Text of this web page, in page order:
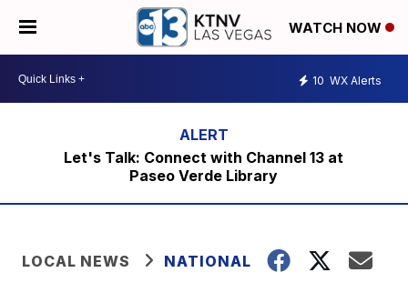
WATCH NOW
10 WX Alerts
Let's Talk: Connect with Channel 13 at
Paseo Verde Library
LOCAL NEWS NATIONAL